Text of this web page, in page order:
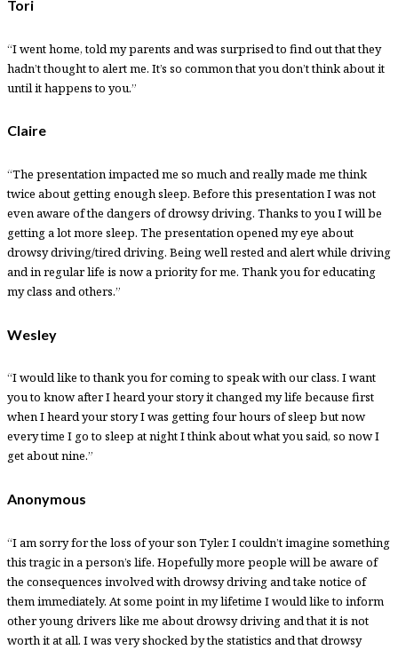
Tori
“I went home, told my parents and was surprised to find out that they
hadn’t thought to alert me. It’s so common that you don’t think about it
until it happens to you.”
Claire
“The presentation impacted me so much and really made me think
twice about getting enough sleep. Before this presentation I was not
even aware of the dangers of drowsy driving. Thanks to you I will be
getting a lot more sleep. The presentation opened my eye about
drowsy driving/tired driving. Being well rested and alert while driving
and in regular life is now a priority for me. Thank you for educating
my class and others.”
Wesley
“I would like to thank you for coming to speak with our class. I want
you to know after I heard your story it changed my life because first
when I heard your story I was getting four hours of sleep but now
every time I go to sleep at night I think about what you said, so now I
get about nine.”
Anonymous
“I am sorry for the loss of your son Tyler. I couldn’t imagine something
this tragic in a person’s life. Hopefully more people will be aware of
the consequences involved with drowsy driving and take notice of
them immediately. At some point in my lifetime I would like to inform
other young drivers like me about drowsy driving and that it is not
worth it at all. I was very shocked by the statistics and that drowsy